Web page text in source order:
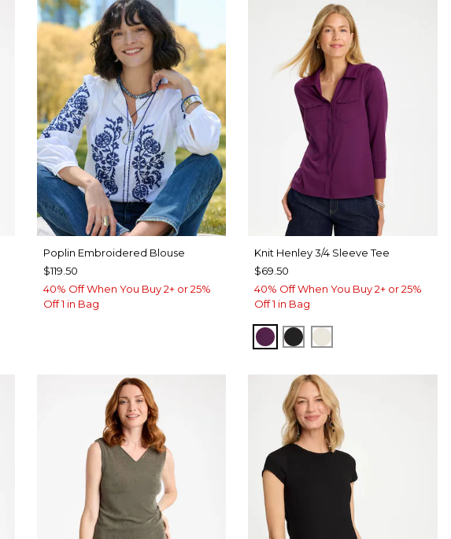
Poplin Embroidered Blouse
$119.50
40% Off When You Buy 2+ or 25%
Off 1 in Bag
Knit Henley 3/4 Sleeve Tee
$69.50
40% Off When You Buy 2+ or 25%
Off 1 in Bag
ELDERBERRY WINE
BLACKECRU